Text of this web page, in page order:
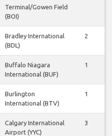
Terminal/Gowen Field
(BOI)
Bradley International
(BDL)
2
Buffalo Niagara
International (BUF)
1
Burlington
International (BTV)
1
Calgary International
Airport (YYC)
3